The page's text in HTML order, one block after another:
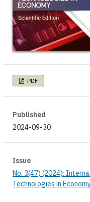
PDF
Published
2024-09-30
Issue
No. 3(47) (2024):
Technologies in